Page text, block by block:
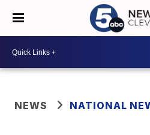
NEWS NATIONAL